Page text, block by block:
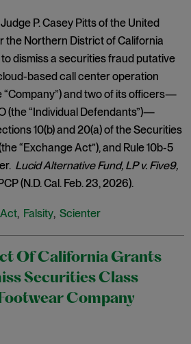
P. Casey Pitts of the United
the Northern District of California
dismiss a securities fraud putative
based call center operation
and two of its officers—
(the “Individual Defendants”)—
10(b) and 20(a) of the Securities
“Exchange Act”), and Rule 10b-5
Lucid Alternative Fund, LP v. Five9,
(N.D. Cal. Feb. 23, 2026).
, Falsity, Scienter
Of California Grants
Securities Class
Company